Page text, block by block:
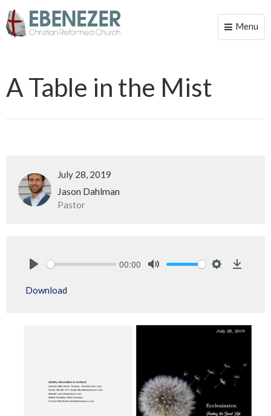
Toggle
Menu
A Table in the Mist
July 28, 2019
Jason Dahlman
Pastor
00:00
Download